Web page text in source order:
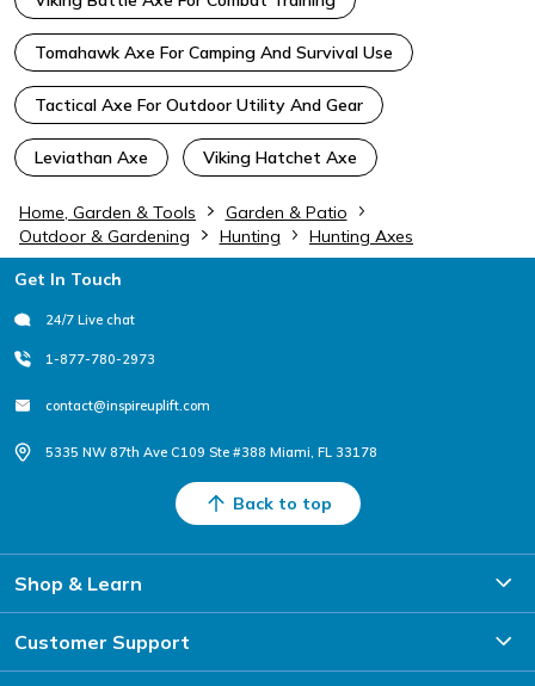
Tomahawk Axe For Camping And Survival Use
Tactical Axe For Outdoor Utility And Gear
Leviathan Axe Viking Hatchet Axe
Home, Garden & Tools
Garden & Patio
Outdoor & Gardening
Hunting Hunting Axes
Footer
Get In Touch
24/7 Live chat
1-877-780-2973
contact@inspireuplift.com
5335 NW 87th Ave C109 Ste #388 Miami, FL 33178
Back to top
Shop & Learn
Customer Support